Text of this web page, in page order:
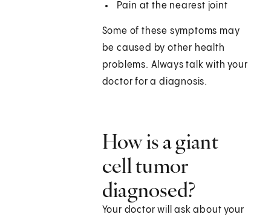
Pain at the nearest joint
Some of these symptoms may
be caused by other health
problems. Always talk with your
doctor for a diagnosis.
How is a giant
cell tumor
diagnosed?
Your doctor will ask about your